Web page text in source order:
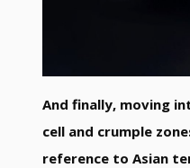
And finally, moving
cell and crumple
reference to Asian